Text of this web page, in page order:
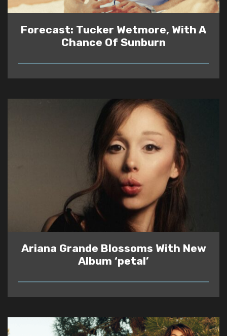
Forecast: Tucker Wetmore, With A
Chance Of Sunburn
READ
Ariana Grande Blossoms With New
Album ‘petal’
READ